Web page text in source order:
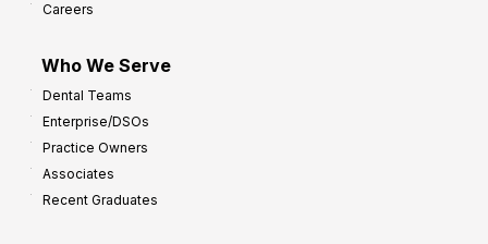
Careers
Who We Serve
Dental Teams
Enterprise/DSOs
Practice Owners
Associates
Recent Graduates